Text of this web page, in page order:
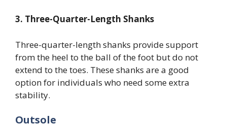
3. Three-Quarter-Length Shanks
Three-quarter-length shanks provide support
from the heel to the ball of the foot but do not
extend to the toes. These shanks are a good
option for individuals who need some extra
stability.
Outsole